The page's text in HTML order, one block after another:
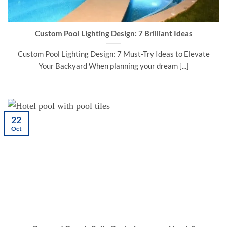
Custom Pool Lighting Design: 7 Brilliant Ideas
Custom Pool Lighting Design: 7 Must-Try Ideas to Elevate
Your Backyard When planning your dream [...]
22
Oct